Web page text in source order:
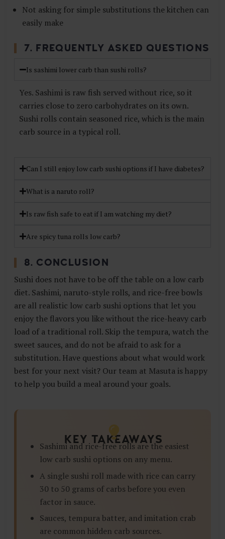
Not asking for simple substitutions the kitchen can
easily make
7. FREQUENTLY ASKED QUESTIONS
Is sashimi lower carb than sushi rolls?
Yes. Sashimi is raw fish served without rice, so it
carries close to zero carbohydrates on its own.
Sushi rolls contain seasoned rice, which is the main
carb source in a typical roll.
Can I still enjoy low carb sushi options if I have diabetes?
What is a naruto roll?
Is raw fish safe to eat if I am watching my diet?
Are spicy tuna rolls low carb?
8. CONCLUSION
Sushi does not have to be off the table on a low carb
diet. Sashimi, naruto-style rolls, and rice-free bowls
are all realistic low carb sushi options that let you
enjoy the flavors you like without the rice-heavy carb
load of a traditional roll. Skip the tempura, watch the
sweet sauces, and do not be afraid to ask for a
substitution. Have questions about what would work
best for your next visit? Our team at Masuta is happy
to help you build a meal around your goals.
KEY TAKEAWAYS
Sashimi and rice-free rolls are the easiest
low carb sushi options on any menu.
A single sushi roll made with rice can carry
30 to 50 grams of carbs before you even
factor in sauce.
Sauces, tempura batter, and imitation crab
are common hidden carb sources.